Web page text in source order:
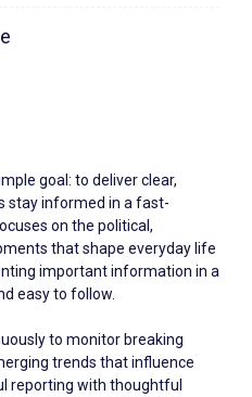
goal: to deliver clear,
stay informed in a fast-
on the political,
that shape everyday life
important information in a
easy to follow.
to monitor breaking
trends that influence
reporting with thoughtful